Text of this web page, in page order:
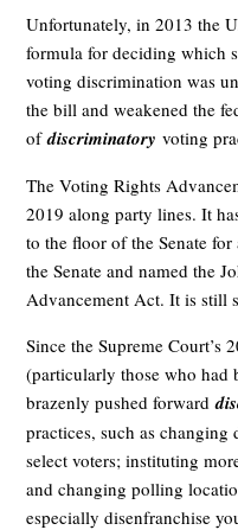
Unfortunately, in 2013 the
formula for deciding which
voting discrimination was
the bill and weakened the
ofdiscriminatory voting
The Voting Rights
2019 along party lines. It
to the floor of the Senate
the Senate and named the
Advancement Act. It is still
Since the Supreme Court’s
(particularly those who had
brazenly pushed forward
practices, such as
select voters; instituting
and changing polling
especially disenfranchise